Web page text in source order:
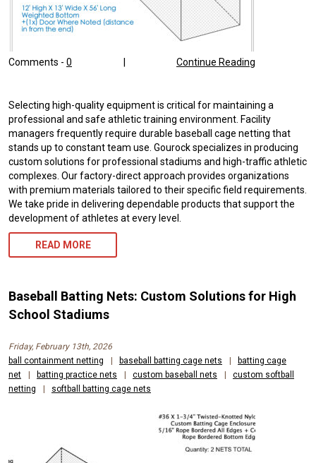
Comments - 0 Continue Reading
Selecting high-quality equipment is critical for maintaining a
professional and safe athletic training environment. Facility
managers frequently require durable baseball cage netting that
stands up to constant team use. Gourock specializes in producing
custom solutions for professional stadiums and high-traffic athletic
complexes. Our factory-direct approach provides organizations
with premium materials tailored to their specific field requirements.
We take pride in delivering dependable products that support the
development of athletes at every level.
READ MORE
Baseball Batting Nets: Custom Solutions for High
School Stadiums
Friday, February 13th, 2026
ball containment netting
baseball batting cage nets
batting cage
net
batting practice nets custom baseball nets
custom softball
netting
softball batting cage nets